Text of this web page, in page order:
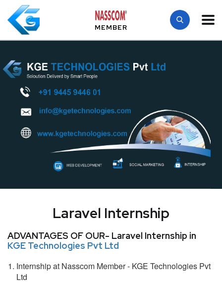
MEMBER
Laravel Internship
ADVANTAGES OF OUR- Laravel Internship in
KGE Technologies Pvt Ltd
Internship at Nasscom Member - KGE Technologies Pvt
Ltd